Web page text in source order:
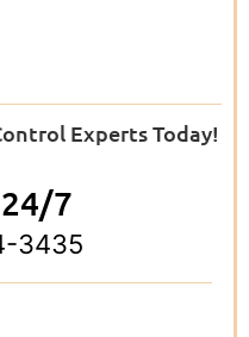
Experts Today!
7
3435